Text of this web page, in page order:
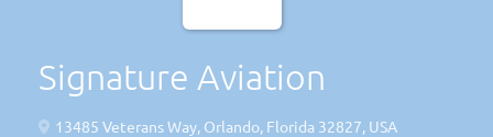
Signature Aviation
13485 Veterans Way, Orlando, Florida 32827, USA